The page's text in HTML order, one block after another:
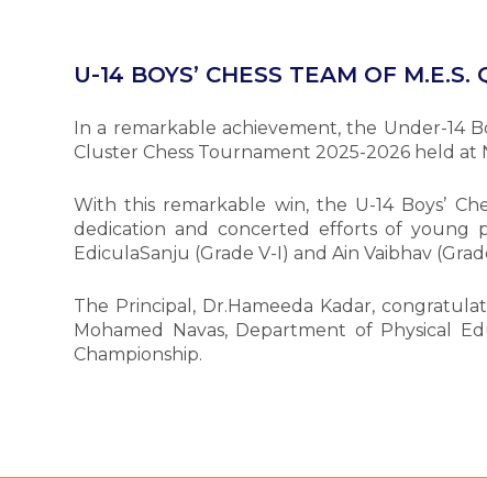
U-14 BOYS’ CHESS TEAM OF
In a remarkable achievement, the Under-14
Cluster Chess Tournament 2025-2026 held
With this remarkable win, the U-14 Boys’
dedication and concerted efforts of young
EdiculaSanju (Grade V-I) and Ain Vaibhav
The Principal, Dr.Hameeda Kadar,
Mohamed Navas, Department of Physical
Championship.